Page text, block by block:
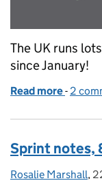
The UK runs
since January!
Read more of
- 2
Sprint notes,
Posted by:
Rosalie Marshall,